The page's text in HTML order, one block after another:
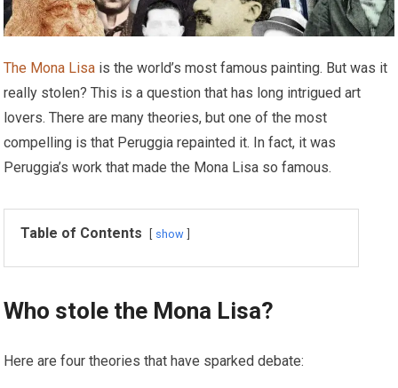
The Mona Lisa is the world’s most famous painting. But was it
really stolen? This is a question that has long intrigued art
lovers. There are many theories, but one of the most
compelling is that Peruggia repainted it. In fact, it was
Peruggia’s work that made the Mona Lisa so famous.
Table of Contents show
Who stole the Mona Lisa?
Here are four theories that have sparked debate: